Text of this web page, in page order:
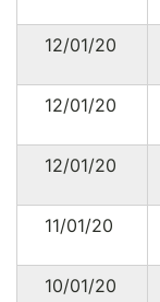
12/01/20
12/01/20
12/01/20
11/01/20
10/01/20